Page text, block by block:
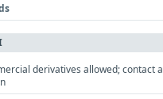
derivatives allowed; contact